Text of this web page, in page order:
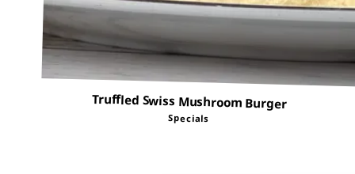
Truffled Swiss Mushroom Burger
Specials